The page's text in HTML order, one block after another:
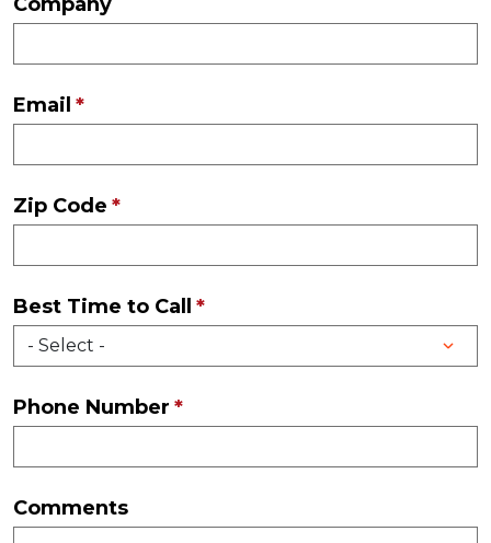
Email
Zip Code
Best Time to Call
Phone Number
Comments